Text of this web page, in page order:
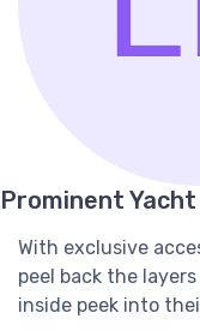
Prominent
With exclusive
peel back the
inside peek into